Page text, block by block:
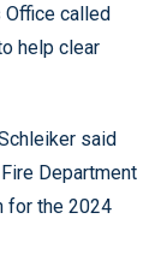
Office called
help clear
said
Department
for the 2024